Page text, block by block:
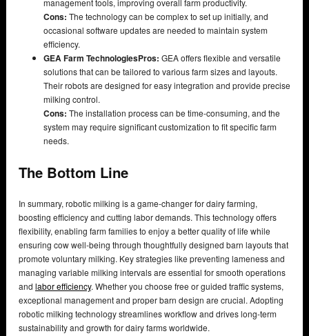
Cons: The technology can be complex to set up initially, and
occasional software updates are needed to maintain system
efficiency.
GEA Farm TechnologiesPros: GEA offers flexible and versatile
solutions that can be tailored to various farm sizes and layouts.
Their robots are designed for easy integration and provide precise
milking control.
Cons: The installation process can be time-consuming, and the
system may require significant customization to fit specific farm
needs.
The Bottom Line
In summary, robotic milking is a game-changer for dairy farming,
boosting efficiency and cutting labor demands. This technology offers
flexibility, enabling farm families to enjoy a better quality of life while
ensuring cow well-being through thoughtfully designed barn layouts that
promote voluntary milking. Key strategies like preventing lameness and
managing variable milking intervals are essential for smooth operations
and labor efficiency. Whether you choose free or guided traffic systems,
exceptional management and proper barn design are crucial. Adopting
robotic milking technology streamlines workflow and drives long-term
sustainability and growth for dairy farms worldwide.